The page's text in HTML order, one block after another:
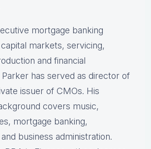
mortgage banking
markets, servicing,
and financial
Parker has served as director of
issuer of CMOs. His
covers music,
mortgage banking,
business administration.